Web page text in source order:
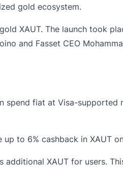
gold ecosystem.
XAUT. The launch took
and Fasset CEO
spend fiat at Visa-
to 6% cashback in XAUT
XAUT for users.